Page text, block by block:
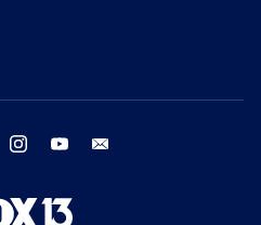
twitter instagram youtube